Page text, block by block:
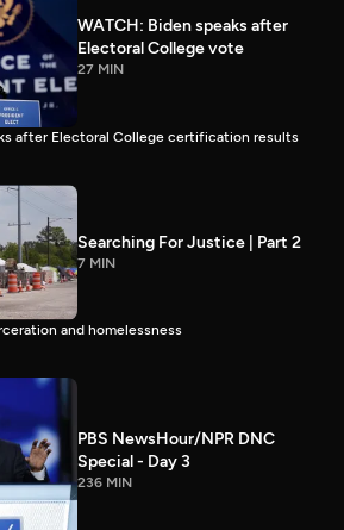
WATCH: Biden speaks after
Electoral College vote
27 MIN
after Electoral College certification results
Searching For Justice | Part 2
7 MIN
and homelessness
PBS NewsHour/NPR DNC
Special - Day 3
236 MIN